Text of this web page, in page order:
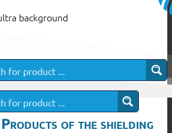
Products of the shielding